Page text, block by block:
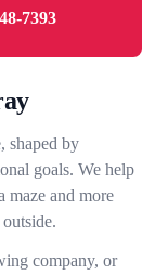
7393
shaped by
goals. We help
maze and more
company, or